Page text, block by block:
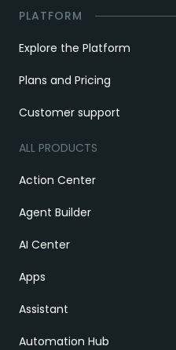
PLATFORM
Explore the Platform
Plans and Pricing
Customer support
ALL PRODUCTS
Action Center
Agent Builder
AI Center
Apps
Assistant
Automation Hub